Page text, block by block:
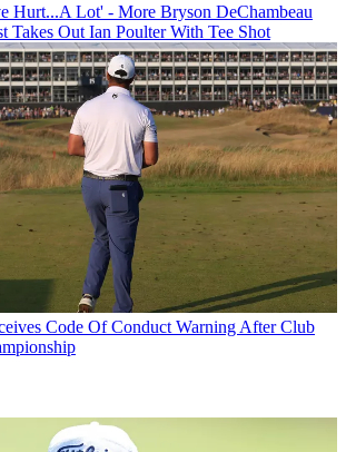
Hurt...A Lot' - More Bryson DeChambeau
Takes Out Ian Poulter With Tee Shot
Code Of Conduct Warning After Club